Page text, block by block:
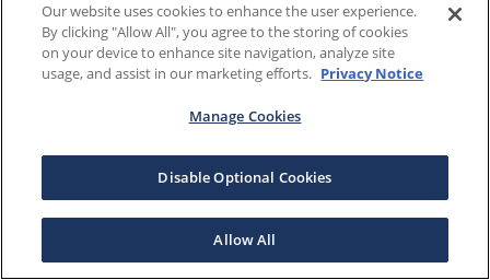
Our website uses cookies to enhance the user experience.
By clicking "Allow All", you agree to the storing of cookies
on your device to enhance site navigation, analyze site
usage, and assist in our marketing efforts. Privacy Notice
Manage Cookies
Disable Optional Cookies
Allow All